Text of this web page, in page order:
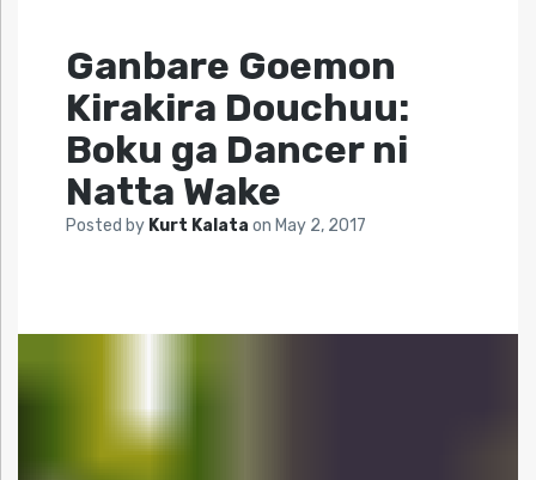
Ganbare Goemon
Kirakira Douchuu:
Boku ga Dancer ni
Natta Wake
Posted by Kurt Kalata on May 2, 2017